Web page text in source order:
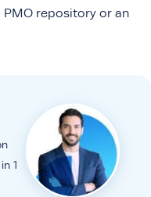
repository or an
1